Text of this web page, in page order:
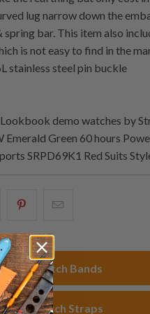
lug narrow down the
spring bar. This item also
is not easy to find in the
stainless steel pin buckle
demo watches by
Green 60 hours
SRPD69K1 Red Suits
Share
on
Pinterest
friend
All Watch Bands
Watch Straps